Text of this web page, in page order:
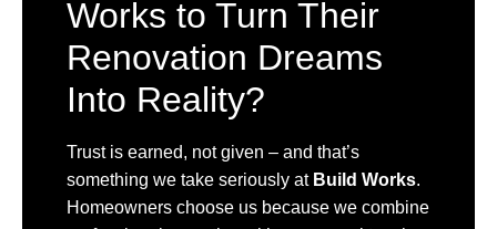
Works to Turn Their
Renovation Dreams
Into Reality?
Trust is earned, not given – and that’s
something we take seriously at Build Works.
Homeowners choose us because we combine